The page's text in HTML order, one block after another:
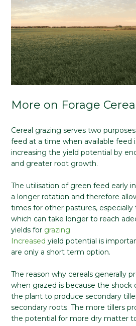
More on Forage
Cereal grazing serves two
feed at a time when available feed
increasing the yield potential by
and greater root growth.
The utilisation of green feed early
a longer rotation and therefore
times for other pastures,
which can take longer to reach
yields for grazing
Increased yield potential is
are only a short term option.
The reason why cereals generally
when grazed is because the shock
the plant to produce secondary
secondary roots. The more tillers
the potential for more dry matter